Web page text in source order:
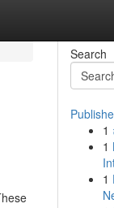
Search
1
1
1